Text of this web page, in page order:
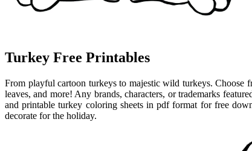
Turkey Free Printables
From playful cartoon turkeys to majestic wild turkeys. Choose
leaves, and more! Any brands, characters, or trademarks
and printable turkey coloring sheets in pdf format for free
decorate for the holiday.